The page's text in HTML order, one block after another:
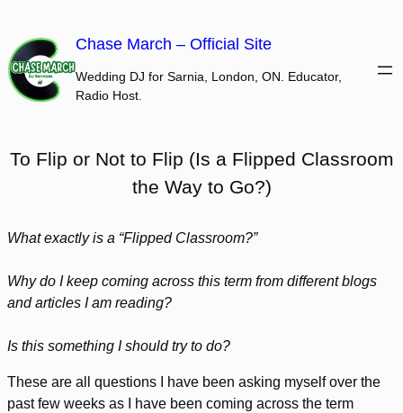
content
Chase March – Official Site
Wedding DJ for Sarnia, London, ON. Educator,
Radio Host.
To Flip or Not to Flip (Is a Flipped Classroom
the Way to Go?)
What exactly is a “Flipped Classroom?”
Why do I keep coming across this term from different blogs
and articles I am reading?
Is this something I should try to do?
These are all questions I have been asking myself over the
past few weeks as I have been coming across the term